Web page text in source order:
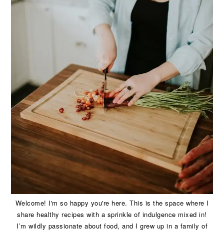
Welcome! I'm so happy you're here. This is the space where I
share healthy recipes with a sprinkle of indulgence mixed in!
I’m wildly passionate about food, and I grew up in a family of